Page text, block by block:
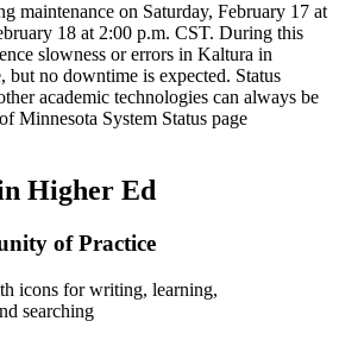
maintenance on Saturday, February 17 at
18 at 2:00 p.m. CST. During this
slowness or errors in Kaltura in
, but no downtime is expected. Status
academic technologies can always be
Minnesota System Status page
Higher Ed
of Practice